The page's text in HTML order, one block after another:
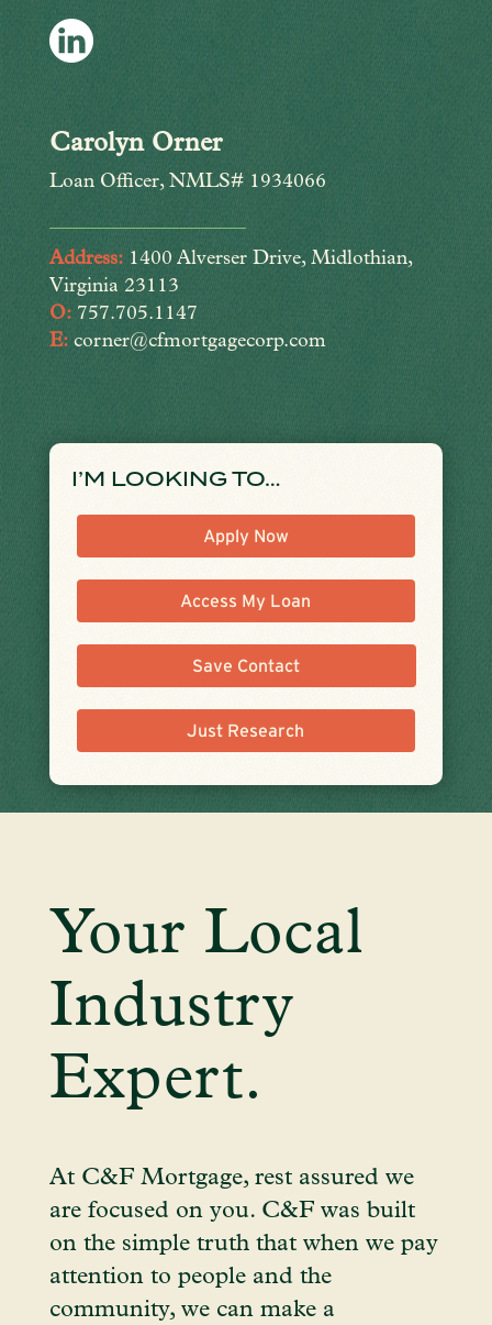
Carolyn Orner
Loan Officer, NMLS# 1934066
Address:1400 Alverser Drive, Midlothian,
Virginia 23113
O: 757.705.1147
E: corner@cfmortgagecorp.com
I’M LOOKING TO…
Apply Now
Access My Loan
Save Contact
Just Research
Your Local
Industry
Expert.
At C&F Mortgage, rest assured we
are focused on you. C&F was built
on the simple truth that when we pay
attention to people and the
community, we can make a